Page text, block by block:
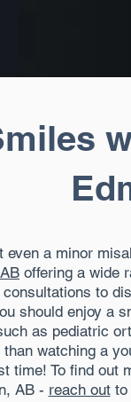
even a minor
offering a wide
to
should enjoy a
as pediatric
watching a
time! To find out
AB - reach outto